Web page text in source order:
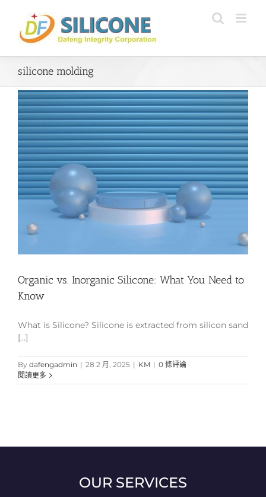
content
silicone molding
Organic vs. Inorganic Silicone: What You Need to
Know
What is Silicone? Silicone is extracted from silicon sand
[...]
By dafengadmin | 28 2 月, 2025 | KM | 0 條評論
閱讀更多
OUR SERVICES